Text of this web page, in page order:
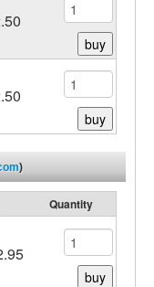
buy
buy
)
Quantity
buy